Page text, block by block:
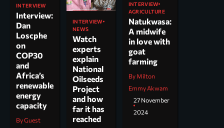
INTERVIEW
Interview:
Dan
Loscphe
on
COP30
and
Africa’s
renewable
energy
capacity
By Guest
INTERVIEW
NEWS
Watch
experts
explain
National
Oilseeds
Project
and how
far it has
reached
INTERVIEW
AGRICULTURE
Natukwasa:
A midwife
in love with
goat
farming
By Milton
Emmy Akwam
27 November
2024